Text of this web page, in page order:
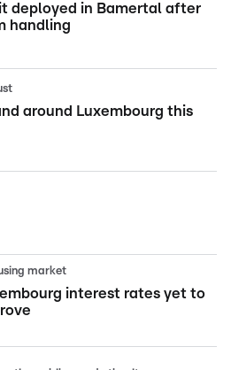
deployed in Bamertal after
handling
around Luxembourg this
market
interest rates yet to